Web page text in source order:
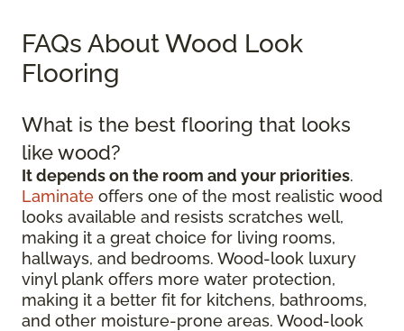
FAQs About Wood Look
Flooring
What is the best flooring that looks
like wood?
It depends on the room and your priorities.
Laminate offers one of the most realistic wood
looks available and resists scratches well,
making it a great choice for living rooms,
hallways, and bedrooms. Wood-look luxury
vinyl plank offers more water protection,
making it a better fit for kitchens, bathrooms,
and other moisture-prone areas. Wood-look